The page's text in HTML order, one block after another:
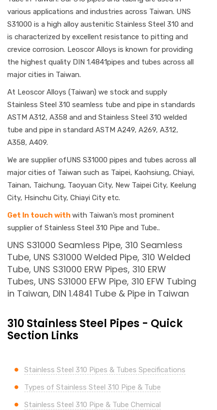
various applications and industries across Taiwan. UNS
S31000 is a high alloy austenitic Stainless Steel 310 and
is characterized by excellent resistance to pitting and
crevice corrosion. Leoscor Alloys is known for providing
the highest quality DIN 1.4841pipes and tubes across all
major cities in Taiwan.
At Leoscor Alloys (Taiwan) we stock and supply
Stainless Steel 310 seamless tube and pipe in standards
ASTM A312, A358 and and Stainless Steel 310 welded
tube and pipe in standard ASTM A249, A269, A312,
A358, A409.
We are supplier ofUNS S31000 pipes and tubes across all
major cities of Taiwan such as Taipei, Kaohsiung, Chiayi,
Tainan, Taichung, Taoyuan City, New Taipei City, Keelung
City, Hsinchu City, Chiayi City etc.
Get In touch with with Taiwan’s most prominent
supplier of Stainless Steel 310 Pipe and Tube..
UNS S31000 Seamless Pipe, 310 Seamless
Tube, UNS S31000 Welded Pipe, 310 Welded
Tube, UNS S31000 ERW Pipes, 310 ERW
Tubes, UNS S31000 EFW Pipe, 310 EFW Tubing
in Taiwan, DIN 1.4841 Tube & Pipe in Taiwan
310 Stainless Steel Pipes - Quick
Section Links
Stainless Steel 310 Pipes & Tubes Specifications
Types of Stainless Steel 310 Pipe & Tube
Stainless Steel 310 Pipe & Tube Chemical